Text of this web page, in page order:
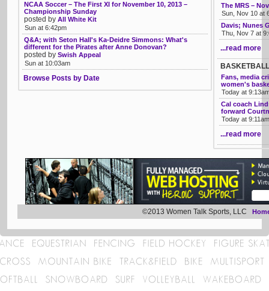
The MRS –
Sun, Nov 10 at
Davis; Nunes
Thu, Nov 7 at
...read more
BASKETBALL
Fans, media
women's
Today at
Cal coach
forward
Today at 9:11am
...read more
NCAA Soccer – The First XI for November 10, 2013 –
Championship Sunday
posted by All White Kit
Sun at 6:42pm
Q&A; with Seton Hall's Ka-Deidre Simmons: What's
different for the Pirates after Anne Donovan?
posted by Swish Appeal
Sun at 10:03am
Browse Posts by Date
©2013 Women Talk Sports, LLC